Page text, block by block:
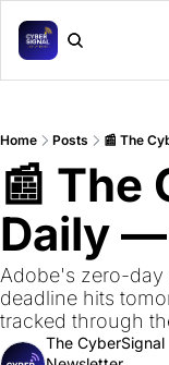
Home Posts 📰 The
📰 The
Daily
Adobe's zero-day
deadline hits
tracked through
The CyberSignal